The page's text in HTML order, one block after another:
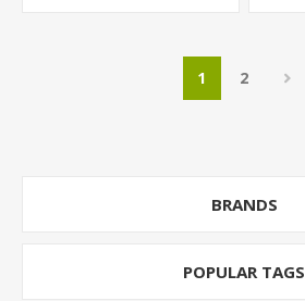
1 2
BRANDS
POPULAR TAGS